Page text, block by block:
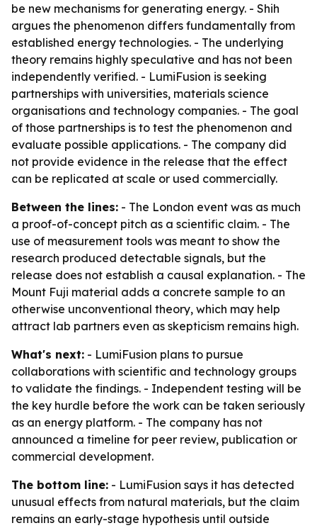
be new mechanisms for generating energy. - Shih
argues the phenomenon differs fundamentally from
established energy technologies. - The underlying
theory remains highly speculative and has not been
independently verified. - LumiFusion is seeking
partnerships with universities, materials science
organisations and technology companies. - The goal
of those partnerships is to test the phenomenon and
evaluate possible applications. - The company did
not provide evidence in the release that the effect
can be replicated at scale or used commercially.
Between the lines: - The London event was as much
a proof-of-concept pitch as a scientific claim. - The
use of measurement tools was meant to show the
research produced detectable signals, but the
release does not establish a causal explanation. - The
Mount Fuji material adds a concrete sample to an
otherwise unconventional theory, which may help
attract lab partners even as skepticism remains high.
What's next: - LumiFusion plans to pursue
collaborations with scientific and technology groups
to validate the findings. - Independent testing will be
the key hurdle before the work can be taken seriously
as an energy platform. - The company has not
announced a timeline for peer review, publication or
commercial development.
The bottom line: - LumiFusion says it has detected
unusual effects from natural materials, but the claim
remains an early-stage hypothesis until outside